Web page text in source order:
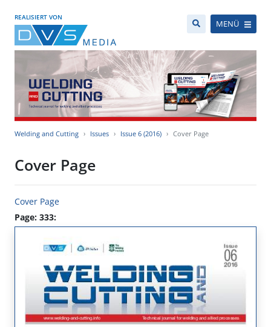
REALISIERT VON
MENÜ
Welding and Cutting Issues Issue 6 (2016) Cover Page
Cover Page
Cover Page
Page: 333: